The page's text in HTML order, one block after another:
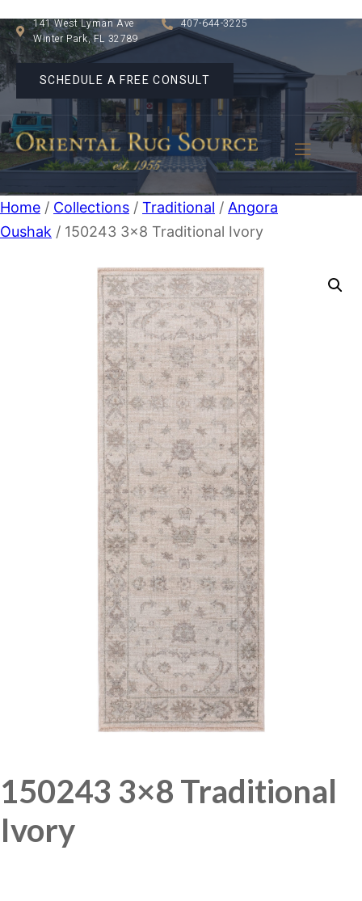
141 West Lyman Ave
Winter Park, FL 32789
407-644-3225
SCHEDULE A FREE CONSULT
Home / Collections / Traditional / Angora
Oushak / 150243 3×8 Traditional Ivory
150243 3×8 Traditional
Ivory